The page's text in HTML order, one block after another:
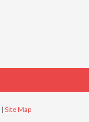
| Site Map